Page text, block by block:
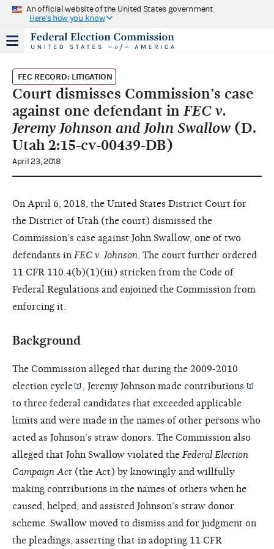
An official website of the United States government
Here's how you know
FEC RECORD: LITIGATION
Court dismisses Commission’s case
against one defendant in FEC v.
Jeremy Johnson and John Swallow (D.
Utah 2:15-cv-00439-DB)
April 23, 2018
On April 6, 2018, the United States District Court for
the District of Utah (the court) dismissed the
Commission’s case against John Swallow, one of two
defendants in FEC v. Johnson . The court further ordered
11 CFR 110.4(b)(1)(iii) stricken from the Code of
Federal Regulations and enjoined the Commission from
enforcing it.
Background
The Commission alleged that during the 2009-2010
election cycle
, Jeremy Johnson madecontributions
to three federal candidates that exceeded applicable
limits and were made in the names of other persons who
acted as Johnson’s straw donors. The Commission also
alleged that John Swallow violated the Federal Election
Campaign Act (the Act) by knowingly and willfully
making contributions in the names of others when he
caused, helped, and assisted Johnson’s straw donor
scheme. Swallow moved to dismiss and for judgment on
the pleadings, asserting that in adopting 11 CFR